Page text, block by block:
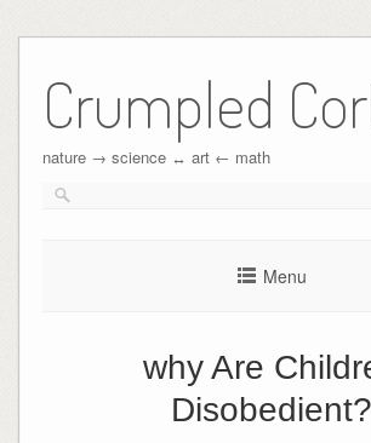
Crumpled
nature → science ↔︎ art ← math
Menu
why Are
Disobedient?